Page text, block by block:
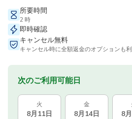
所要時間
2 時
即時確認
キャンセル無料
キャンセル時に全額返金のオプションも
次のご利用可能日
火
8月11日
金
8月14日 8